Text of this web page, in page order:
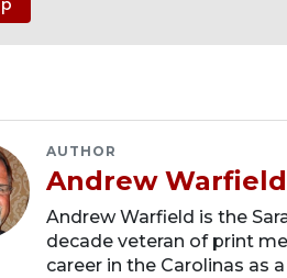
AUTHOR
Andrew Warfield
Andrew Warfield is the
decade veteran of print
career in the Carolinas as